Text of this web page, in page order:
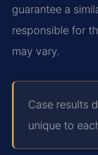
guarantee a
responsible for
may vary.
Case results
unique to